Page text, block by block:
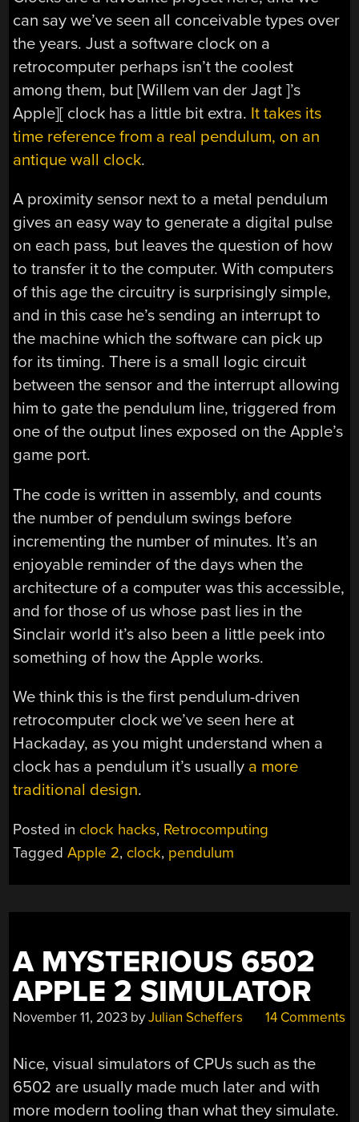
can say we’ve seen all conceivable types over
the years. Just a software clock on a
retrocomputer perhaps isn’t the coolest
among them, but [Willem van der Jagt ]’s
Apple][ clock has a little bit extra. It takes its
time reference from a real pendulum, on an
antique wall clock.
A proximity sensor next to a metal pendulum
gives an easy way to generate a digital pulse
on each pass, but leaves the question of how
to transfer it to the computer. With computers
of this age the circuitry is surprisingly simple,
and in this case he’s sending an interrupt to
the machine which the software can pick up
for its timing. There is a small logic circuit
between the sensor and the interrupt allowing
him to gate the pendulum line, triggered from
one of the output lines exposed on the Apple’s
game port.
The code is written in assembly, and counts
the number of pendulum swings before
incrementing the number of minutes. It’s an
enjoyable reminder of the days when the
architecture of a computer was this accessible,
and for those of us whose past lies in the
Sinclair world it’s also been a little peek into
something of how the Apple works.
We think this is the first pendulum-driven
retrocomputer clock we’ve seen here at
Hackaday, as you might understand when a
clock has a pendulum it’s usually a more
traditional design.
Posted in clock hacks, Retrocomputing
TaggedApple 2, clock, pendulum
A MYSTERIOUS 6502
APPLE 2 SIMULATOR
November 11, 2023 byJulian Scheffers 14 Comments
Nice, visual simulators of CPUs such as the
6502 are usually made much later and with
more modern tooling than what they simulate.